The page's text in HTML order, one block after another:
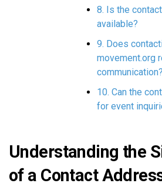
8. Is the
available?
9. Does
movement.org
communication?
10. Can the
for event
Understanding the
of a Contact